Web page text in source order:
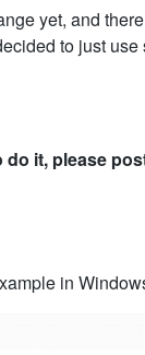
yet, and
to just
it, please
in